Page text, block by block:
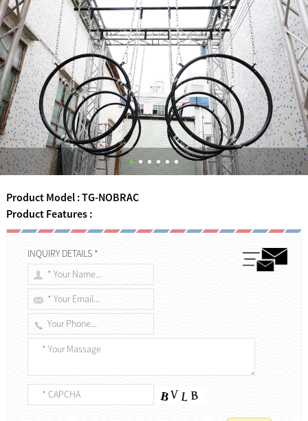
Product Model : TG-NOBRAC
Product Features :
INQUIRY DETAILS *